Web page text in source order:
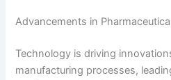
Advancements in
Technology is driving
manufacturing processes,